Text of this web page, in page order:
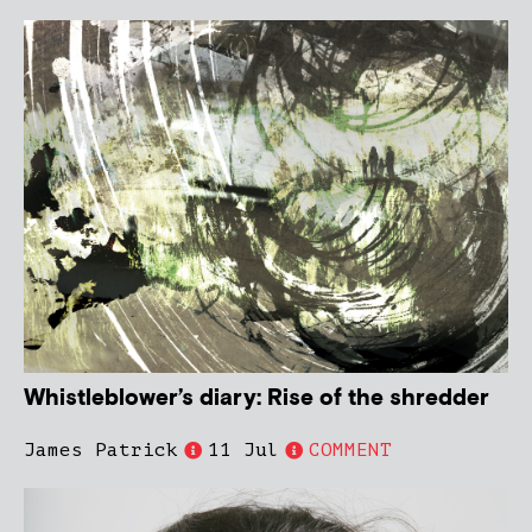
Whistleblower’s diary: Rise of the shredder
James Patrick 11 Jul COMMENT